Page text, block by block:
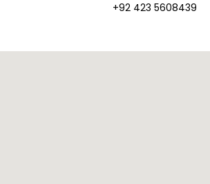
+92 423 5608439